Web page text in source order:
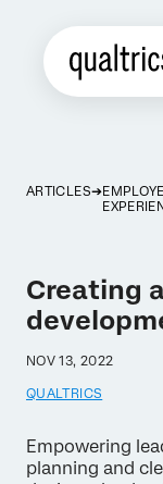
ARTICLES
Creating
NOV 13, 2022
QUALTRICS
Empowering
planning and